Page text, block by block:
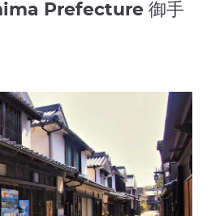
Prefecture 御手